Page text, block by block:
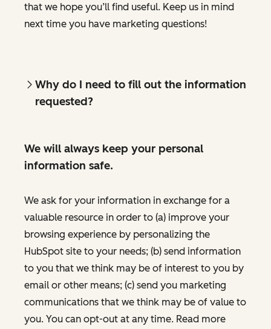
that we hope you’ll find useful. Keep us in mind
next time you have marketing questions!
Why do I need to fill out the information
requested?
We will always keep your personal
information safe.
We ask for your information in exchange for a
valuable resource in order to (a) improve your
browsing experience by personalizing the
HubSpot site to your needs; (b) send information
to you that we think may be of interest to you by
email or other means; (c) send you marketing
communications that we think may be of value to
you. You can opt-out at any time. Read more